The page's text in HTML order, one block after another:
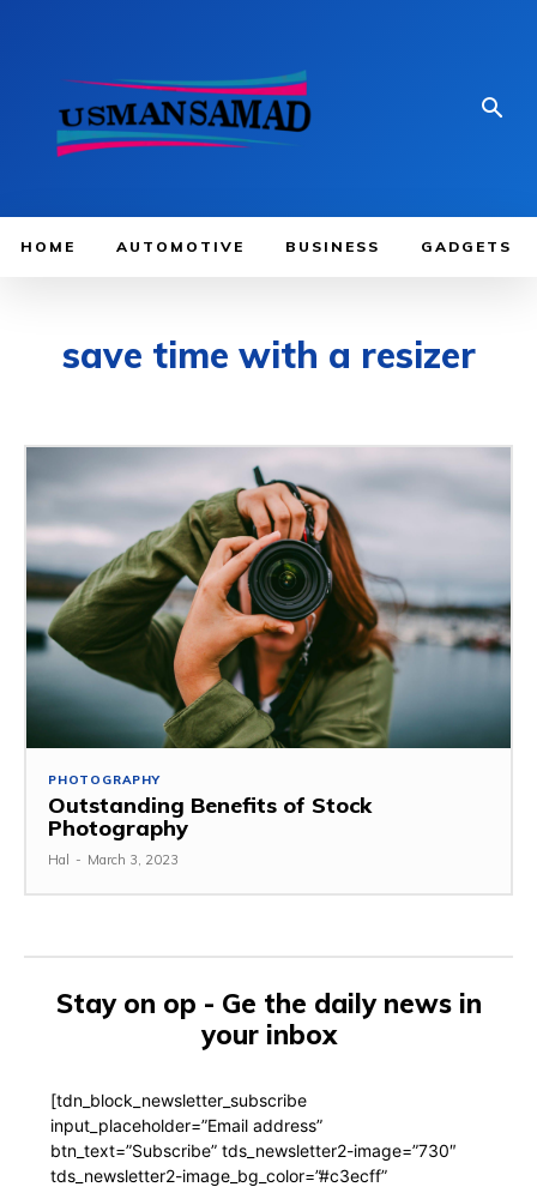
HOME AUTOMOTIVE BUSINESS GADGETS
save time with a resizer
PHOTOGRAPHY
Outstanding Benefits of Stock
Photography
Hal - March 3, 2023
Stay on op - Ge the daily news in
your inbox
[tdn_block_newsletter_subscribe
input_placeholder=”Email address”
btn_text=”Subscribe” tds_newsletter2-image=”730″
tds_newsletter2-image_bg_color=”#c3ecff”